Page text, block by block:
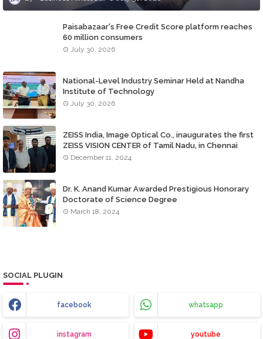
Paisabazaar's Free Credit Score platform reaches
60 million consumers
July 30, 2026
National-Level Industry Seminar Held at Nandha
Institute of Technology
July 30, 2026
ZEISS India, Image Optical Co., inaugurates the first
ZEISS VISION CENTER of Tamil Nadu, in Chennai
December 11, 2024
Dr. K. Anand Kumar Awarded Prestigious Honorary
Doctorate of Science Degree
March 18, 2024
SOCIAL PLUGIN
facebook whatsapp
instagram youtube